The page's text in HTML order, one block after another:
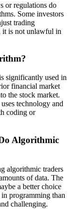
or regulations do
Some investors
trading
it is not unlawful in
significantly used in
financial market
the stock market.
technology and
coding or
Algorithmic
algorithmic traders
of data. The
a better choice
programming than
challenging.